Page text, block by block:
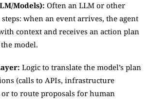
Models): Often an LLM or other
when an event arrives, the agent
context and receives an action plan
model.
Logic to translate the model’s plan
(calls to APIs, infrastructure
or to route proposals for human